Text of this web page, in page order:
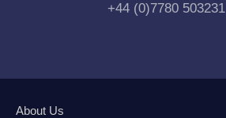
+44 (0)7780 503231
About Us